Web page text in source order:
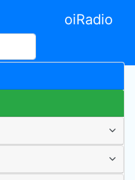
oiRadio